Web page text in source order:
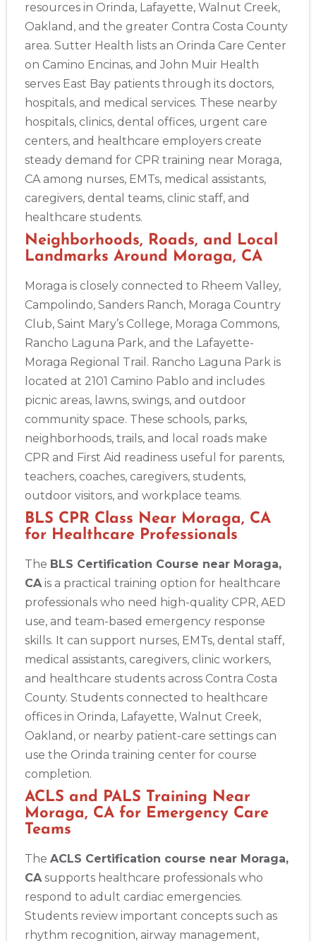
433
2
resources in Orinda, Lafayette, Walnut Creek,
Oakland, and the greater Contra Costa County
area. Sutter Health lists an Orinda Care Center
on Camino Encinas, and John Muir Health
serves East Bay patients through its doctors,
hospitals, and medical services. These nearby
hospitals, clinics, dental offices, urgent care
centers, and healthcare employers create
steady demand for CPR training near Moraga,
CA among nurses, EMTs, medical assistants,
caregivers, dental teams, clinic staff, and
healthcare students.
Neighborhoods, Roads, and Local
Landmarks Around Moraga, CA
Moraga is closely connected to Rheem Valley,
Campolindo, Sanders Ranch, Moraga Country
Club, Saint Mary’s College, Moraga Commons,
Rancho Laguna Park, and the Lafayette-
Moraga Regional Trail. Rancho Laguna Park is
located at 2101 Camino Pablo and includes
picnic areas, lawns, swings, and outdoor
community space. These schools, parks,
neighborhoods, trails, and local roads make
CPR and First Aid readiness useful for parents,
teachers, coaches, caregivers, students,
outdoor visitors, and workplace teams.
BLS CPR Class Near Moraga, CA
for Healthcare Professionals
The BLS Certification Course near Moraga,
CAis a practical training option for healthcare
professionals who need high-quality CPR, AED
use, and team-based emergency response
skills. It can support nurses, EMTs, dental staff,
medical assistants, caregivers, clinic workers,
and healthcare students across Contra Costa
County. Students connected to healthcare
offices in Orinda, Lafayette, Walnut Creek,
Oakland, or nearby patient-care settings can
use the Orinda training center for course
completion.
ACLS and PALS Training Near
Moraga, CA for Emergency Care
Teams
The ACLS Certification course near Moraga,
CAsupports healthcare professionals who
respond to adult cardiac emergencies.
Students review important concepts such as
rhythm recognition, airway management,